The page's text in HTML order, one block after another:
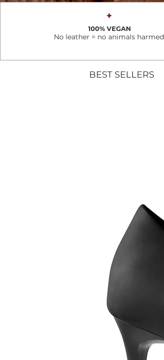
✦
100% VEGAN
No leather = no animals harmed
BEST SELLERS